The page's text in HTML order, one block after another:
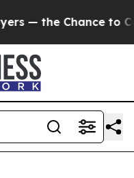
the Chance to Cash